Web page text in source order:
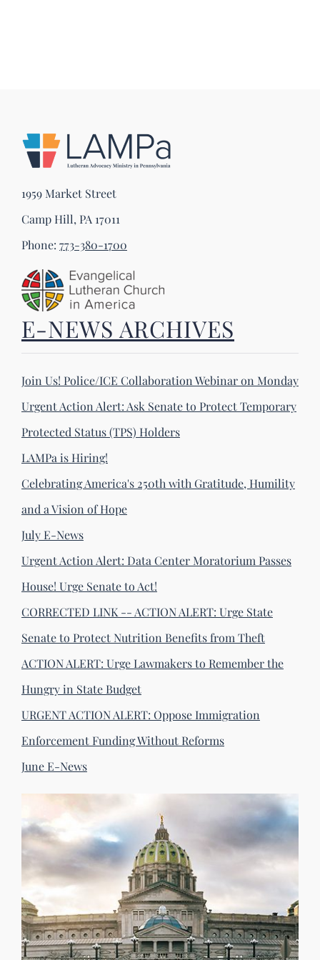
1959 Market Street
Camp Hill, PA 17011
Phone: 773-380-1700
E-NEWS ARCHIVES
Join Us! Police/ICE Collaboration Webinar on Monday
Urgent Action Alert: Ask Senate to Protect Temporary
Protected Status (TPS) Holders
LAMPa is Hiring!
Celebrating America's 250th with Gratitude, Humility
and a Vision of Hope
July E-News
Urgent Action Alert: Data Center Moratorium Passes
House! Urge Senate to Act!
CORRECTED LINK -- ACTION ALERT: Urge State
Senate to Protect Nutrition Benefits from Theft
ACTION ALERT: Urge Lawmakers to Remember the
Hungry in State Budget
URGENT ACTION ALERT: Oppose Immigration
Enforcement Funding Without Reforms
June E-News